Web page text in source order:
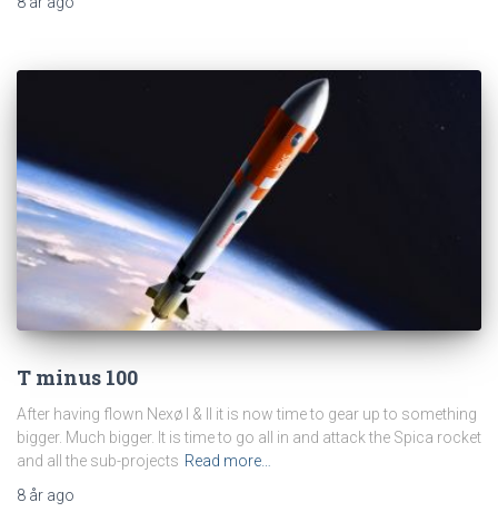
T minus 100
After having flown Nexø I & II it is now time to gear up to something
bigger. Much bigger. It is time to go all in and attack the Spica rocket
and all the sub-projects Read more…
8 år ago